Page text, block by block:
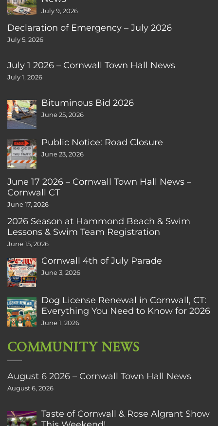
July 9, 2026
Declaration of Emergency – July 2026
July 5, 2026
July 1 2026 – Cornwall Town Hall News
July 1, 2026
Bituminous Bid 2026
June 25, 2026
Public Notice: Road Closure
June 23, 2026
June 17 2026 – Cornwall Town Hall News –
Cornwall CT
June 17, 2026
2026 Season at Hammond Beach & Swim
Lessons & Swim Team Registration
June 15, 2026
Cornwall 4th of July Parade
June 3, 2026
Dog License Renewal in Cornwall, CT:
Everything You Need to Know for 2026
June 1, 2026
COMMUNITY NEWS
August 6 2026 – Cornwall Town Hall News
August 6, 2026
Taste of Cornwall & Rose Algrant Show